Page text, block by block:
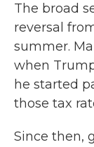
The broad
reversal
summer.
when
he started
those tax
Since then,